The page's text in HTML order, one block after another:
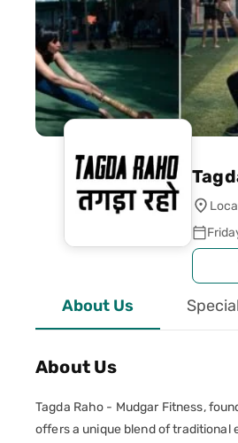
About Us
About Us
Tagda Raho - Mudgar Fitness,
offers a unique blend of traditional